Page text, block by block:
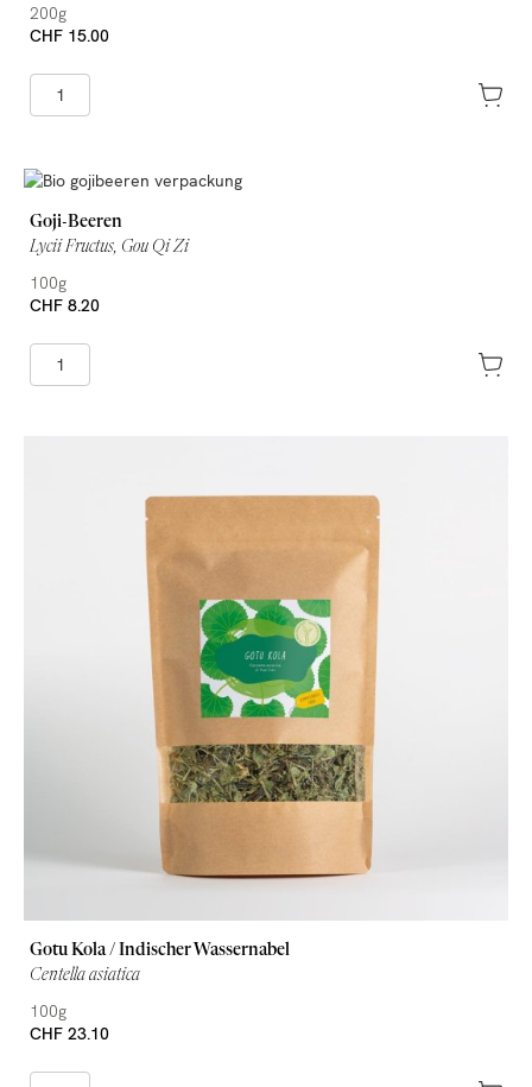
200g
CHF 15.00
Goji-Beeren
Lycii Fructus, Gou Qi Zi
100g
CHF 8.20
Gotu Kola / Indischer Wassernabel
Centella asiatica
100g
CHF 23.10